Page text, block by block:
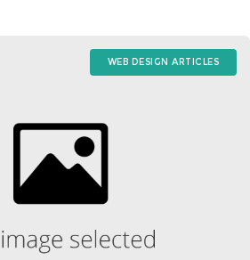
WEB DESIGN ARTICLES